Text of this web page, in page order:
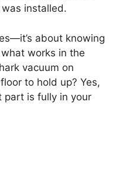
installed.
about knowing
works in the
vacuum on
to hold up? Yes,
is fully in your